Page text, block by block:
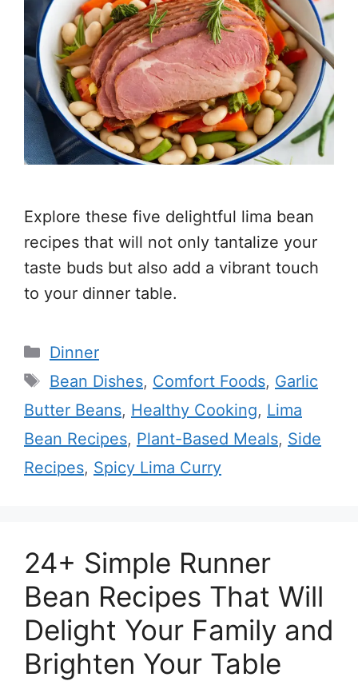
Explore these five delightful lima bean
recipes that will not only tantalize your
taste buds but also add a vibrant touch
to your dinner table.
Categories
Dinner
Tags
Bean Dishes, Comfort Foods, Garlic
Butter Beans, Healthy Cooking, Lima
Bean Recipes, Plant-Based Meals, Side
Recipes, Spicy Lima Curry
24+ Simple Runner
Bean Recipes That Will
Delight Your Family and
Brighten Your Table